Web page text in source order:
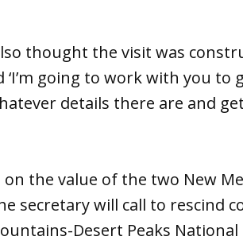
thought the visit was
going to work with you to
details there are and
the value of the two New
secretary will call to rescind
Desert Peaks